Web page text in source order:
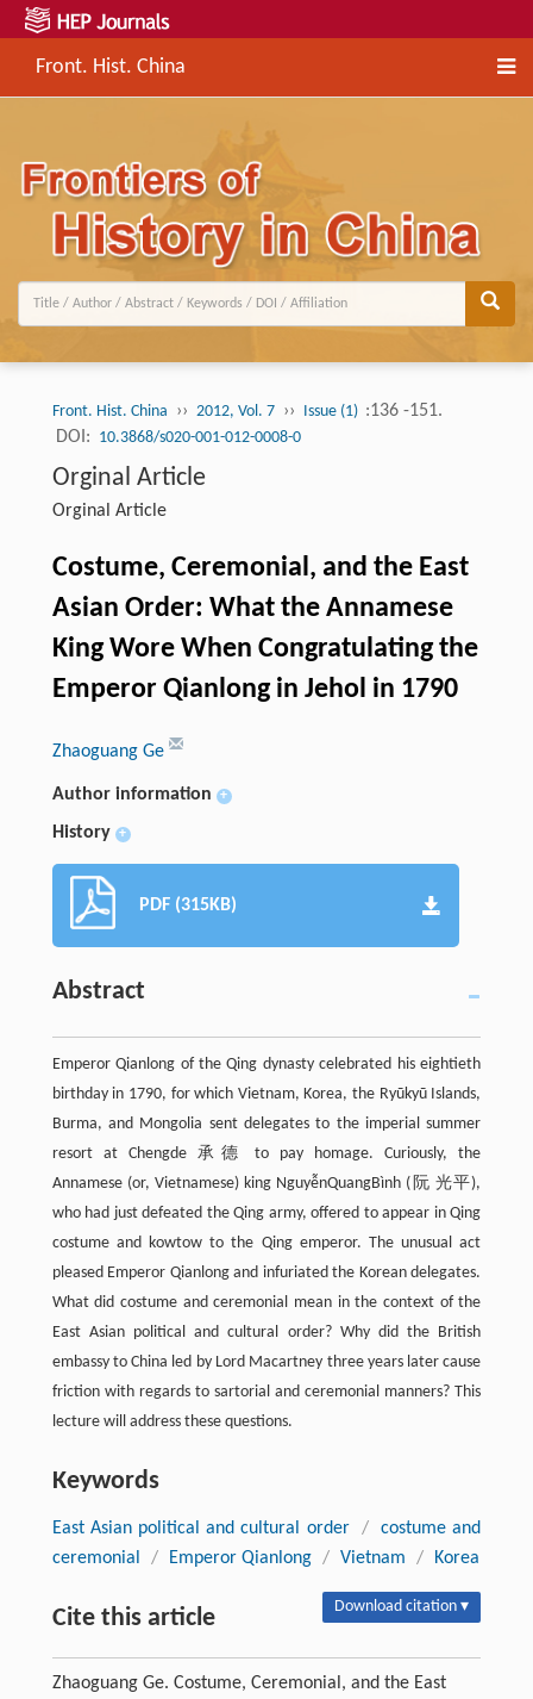
Front. Hist. China
Front. Hist. China ›› 2012, Vol. 7 ›› Issue (1) :136 -151.
DOI: 10.3868/s020-001-012-0008-0
Orginal Article
Orginal Article
Costume, Ceremonial, and the East
Asian Order: What the Annamese
King Wore When Congratulating the
Emperor Qianlong in Jehol in 1790
Zhaoguang Ge
Author information +
History +
PDF (315KB)
Abstract
Emperor Qianlong of the Qing dynasty celebrated his eightieth
birthday in 1790, for which Vietnam, Korea, the Ryūkyū Islands,
Burma, and Mongolia sent delegates to the imperial summer
resort at Chengde 承德 to pay homage. Curiously, the
Annamese (or, Vietnamese) king NguyễnQuangBình (阮 光平),
who had just defeated the Qing army, offered to appear in Qing
costume and kowtow to the Qing emperor. The unusual act
pleased Emperor Qianlong and infuriated the Korean delegates.
What did costume and ceremonial mean in the context of the
East Asian political and cultural order? Why did the British
embassy to China led by Lord Macartney three years later cause
friction with regards to sartorial and ceremonial manners? This
lecture will address these questions.
Keywords
East Asian political and cultural order /
costume and
ceremonial
/ Emperor Qianlong / Vietnam / Korea
Cite this article Download citation ▾
Zhaoguang Ge. Costume, Ceremonial, and the East